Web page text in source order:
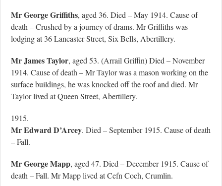
Mr George Griffiths, aged 36. Died – May 1914. Cause of
death – Crushed by a journey of drams. Mr Griffiths was
lodging at 36 Lancaster Street, Six Bells, Abertillery.
Mr James Taylor, aged 53. (Arrail Griffin) Died – November
1914. Cause of death – Mr Taylor was a mason working on the
surface buildings, he was knocked off the roof and died. Mr
Taylor lived at Queen Street, Abertillery.
1915.
Mr Edward D’Arcey. Died – September 1915. Cause of death
– Fall.
Mr George Mapp, aged 47. Died – December 1915. Cause of
death – Fall. Mr Mapp lived at Cefn Coch, Crumlin.